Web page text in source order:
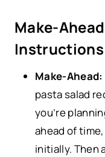
Make-
Instructions
Make-Ahead:
pasta salad
you’re
ahead of time,
initially. Then